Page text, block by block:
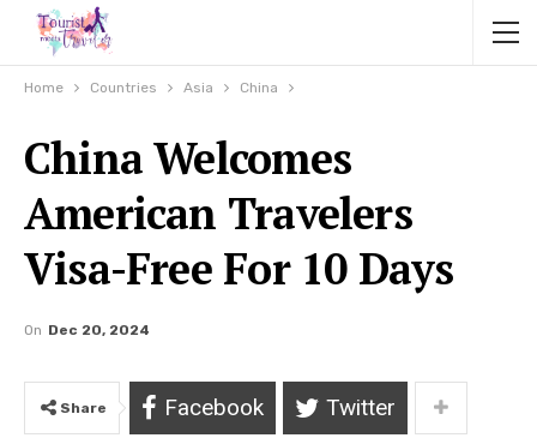
Home Countries Asia China
China Welcomes
American Travelers
Visa-Free For 10 Days
On Dec 20, 2024
Share Facebook Twitter